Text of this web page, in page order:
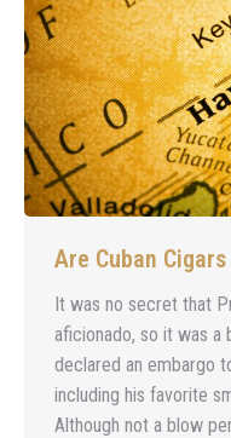
Are Cuban
It was no secret that
aficionado, so it was a
declared an embargo
including his favorite
Although not a blow